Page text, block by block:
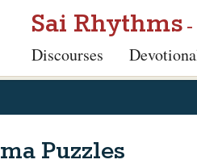
Sai Rhythms
Discourses
Puzzles